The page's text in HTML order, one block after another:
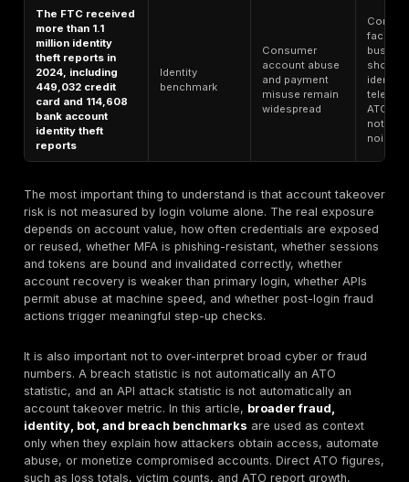
billion suspicious
login attempts per
day across its
network
Internet
background
Cloudflare found
that bots made up
31.2% of all
application traffic,
identified bots
were unverified
and potentially
malicious
Bot
Automated
traffic is a
share of
application
exposure
Cloudflare found
60% of dynamic
traffic was API-
organizations had
33% more public-
facing API
endpoints than
they knew about,
suggesting nearly
a quarter were
API benchmark
ATO
especially
around
recovery,
profile, and
payment